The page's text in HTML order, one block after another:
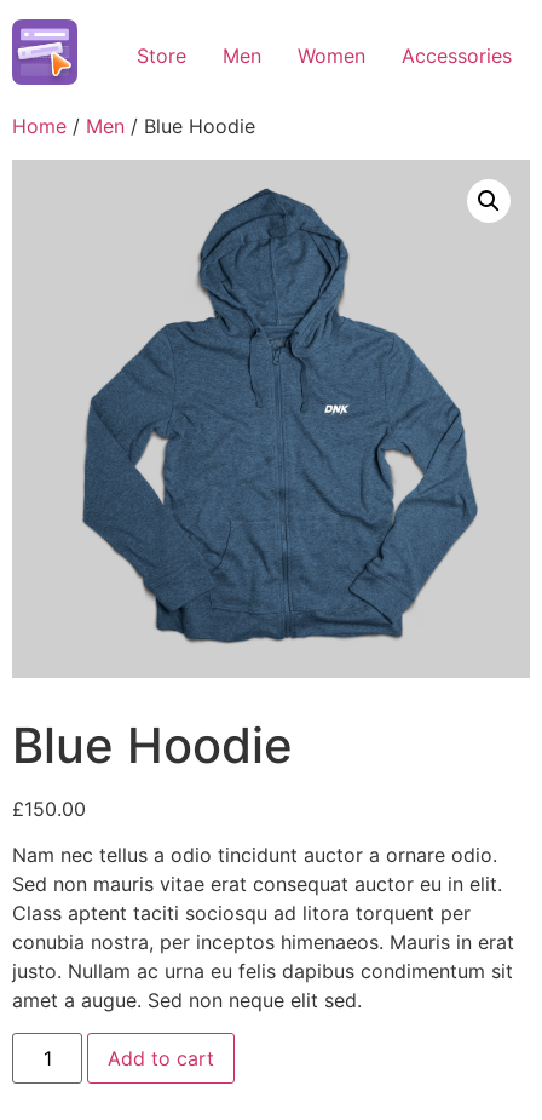
Skip
content
Store Men Women Accessories
Home / Men / Blue Hoodie
Blue Hoodie
£150.00
Nam nec tellus a odio tincidunt auctor a ornare odio.
Sed non mauris vitae erat consequat auctor eu in elit.
Class aptent taciti sociosqu ad litora torquent per
conubia nostra, per inceptos himenaeos. Mauris in erat
justo. Nullam ac urna eu felis dapibus condimentum sit
amet a augue. Sed non neque elit sed.
Blue
Hoodie
quantity
Add to cart